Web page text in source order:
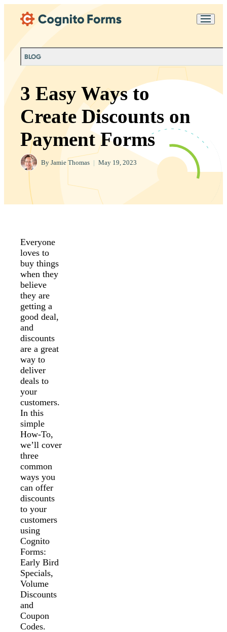
BLOG
3 Easy Ways to
Create Discounts on
Payment Forms
By Jamie Thomas May 19, 2023
Everyone
loves to
buy things
when they
believe
they are
getting a
good deal,
and
discounts
are a great
way to
deliver
deals to
your
customers.
In this
simple
How-To,
we’ll cover
three
common
ways you
can offer
discounts
to your
customers
using
Cognito
Forms:
Early Bird
Specials,
Volume
Discounts
and
Coupon
Codes.
Chat
purposes in accordance